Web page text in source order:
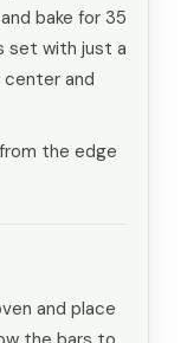
bake for 35
set with just a
and
the edge
and place